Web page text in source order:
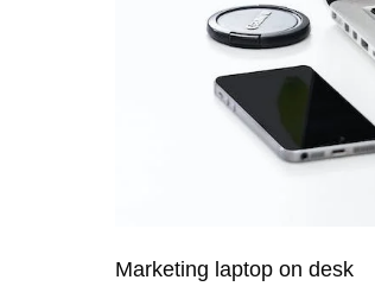
Marketing laptop on desk